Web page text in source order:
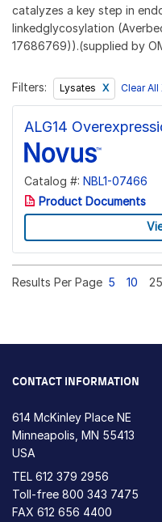
catalyzes a key step in
linkedglycosylation
17686769)).(supplied by
Filters: Lysates Clear All
ALG14
Catalog #: NBL1-07466
Product Documents
Results Per Page 5 10 25
CONTACT INFORMATION
614 McKinley Place NE
Minneapolis, MN 55413
USA
TEL 612 379 2956
Toll-free 800 343 7475
FAX 612 656 4400